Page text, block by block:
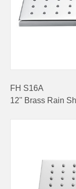
FH S16A
12'' Brass Rain